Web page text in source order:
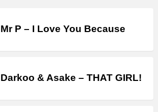
Mr P – I Love You Because
Darkoo & Asake – THAT GIRL!